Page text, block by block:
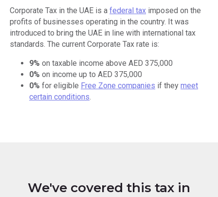
Corporate Tax in the UAE is a federal tax imposed on the
profits of businesses operating in the country. It was
introduced to bring the UAE in line with international tax
standards. The current Corporate Tax rate is:
9% on taxable income above AED 375,000
0% on income up to AED 375,000
0% for eligible Free Zone companies if they meet
certain conditions.
We've covered this tax in